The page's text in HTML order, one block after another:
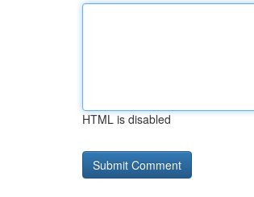
HTML is disabled